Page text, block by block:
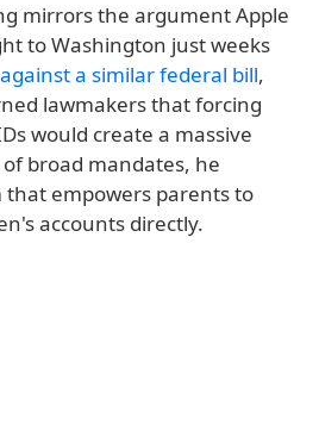
mirrors the argument Apple
to Washington just weeks
a similar federal bill,
lawmakers that forcing
would create a massive
broad mandates, he
that empowers parents to
accounts directly.